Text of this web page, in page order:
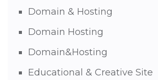
Domain & Hosting
Domain Hosting
Domain&Hosting
Educational & Creative Site